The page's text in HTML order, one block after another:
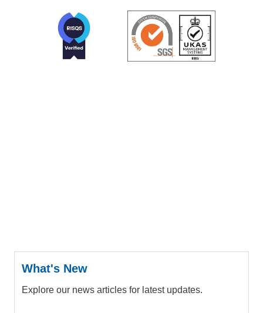
What's New
Explore our news articles for latest updates.